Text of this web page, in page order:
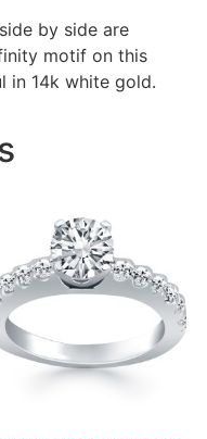
by side are
motif on this
in 14k white gold.